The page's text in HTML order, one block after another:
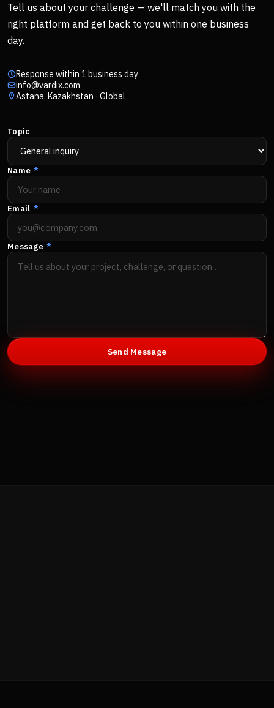
Tell us about your challenge — we'll match you with the
right platform and get back to you within one business
day.
Response within 1 business day
info@vardix.com
Astana, Kazakhstan · Global
Topic
Name *
Email *
Message *
Send Message